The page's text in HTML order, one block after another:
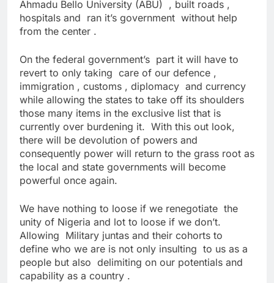
Ahmadu Bello University (ABU) , built roads ,
hospitals and ran it’s government without help
from the center .
On the federal government’s part it will have to
revert to only taking care of our defence ,
immigration , customs , diplomacy and currency
while allowing the states to take off its shoulders
those many items in the exclusive list that is
currently over burdening it. With this out look,
there will be devolution of powers and
consequently power will return to the grass root as
the local and state governments will become
powerful once again.
We have nothing to loose if we renegotiate the
unity of Nigeria and lot to loose if we don’t.
Allowing Military juntas and their cohorts to
define who we are is not only insulting to us as a
people but also delimiting on our potentials and
capability as a country .